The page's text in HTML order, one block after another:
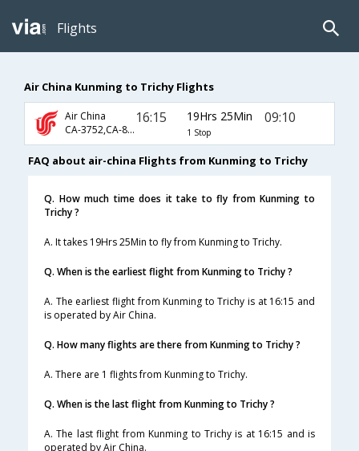
Flights
Air China Kunming to Trichy Flights
Air China
CA-3752,CA-881,CA-131
16:15 19Hrs 25Min
1 Stop
09:10
FAQ about air-china Flights from Kunming to Trichy
Q. How much time does it take to fly from Kunming to
Trichy ?
A. It takes 19Hrs 25Min to fly from Kunming to Trichy.
Q. When is the earliest flight from Kunming to Trichy ?
A. The earliest flight from Kunming to Trichy is at 16:15 and
is operated by Air China.
Q. How many flights are there from Kunming to Trichy ?
A. There are 1 flights from Kunming to Trichy.
Q. When is the last flight from Kunming to Trichy ?
A. The last flight from Kunming to Trichy is at 16:15 and is
operated by Air China.